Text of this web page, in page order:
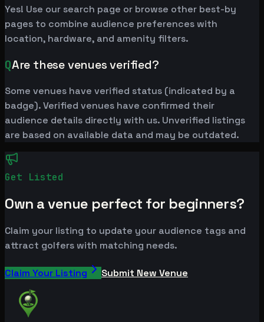
Yes! Use our search page or browse other best-by
pages to combine audience preferences with
location, hardware, and amenity filters.
QAre these venues verified?
Some venues have verified status (indicated by a
badge). Verified venues have confirmed their
audience details directly with us. Unverified listings
are based on available data and may be outdated.
Get Listed
Own a venue perfect for beginners?
Claim your listing to update your audience tags and
attract golfers with matching needs.
Claim Your Listing Submit New Venue